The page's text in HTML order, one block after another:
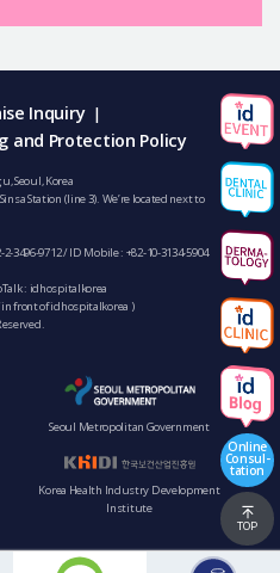
Inquiry |
and Protection Policy
Seoul, Korea
Station (line 3). We’re located next to
2-3496-9712/ ID Mobile : +82-10-3134-5904
: idhospitalkorea
in front of idhospitalkorea )
Seoul Metropolitan Government
Korea Health Industry Development
Institute
Online
Consul-
tation
TOP